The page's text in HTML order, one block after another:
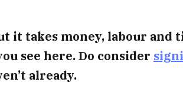
it takes money, labour and
see here. Do consider
already.